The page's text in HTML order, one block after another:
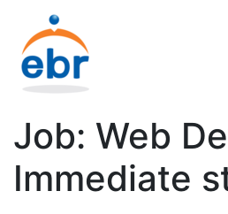
Job: Web
Immediate